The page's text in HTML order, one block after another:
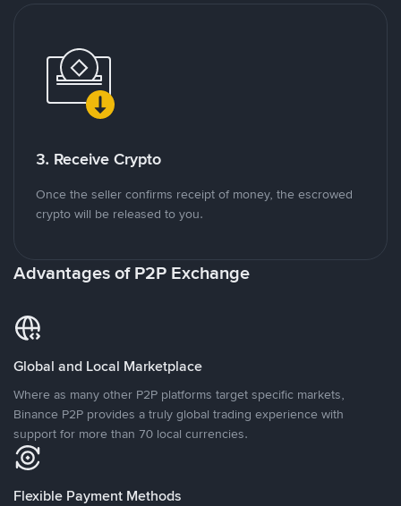
3. Receive Crypto
Once the seller confirms receipt of money, the escrowed
crypto will be released to you.
Advantages of P2P Exchange
Global and Local Marketplace
Where as many other P2P platforms target specific markets,
Binance P2P provides a truly global trading experience with
support for more than 70 local currencies.
Flexible Payment Methods